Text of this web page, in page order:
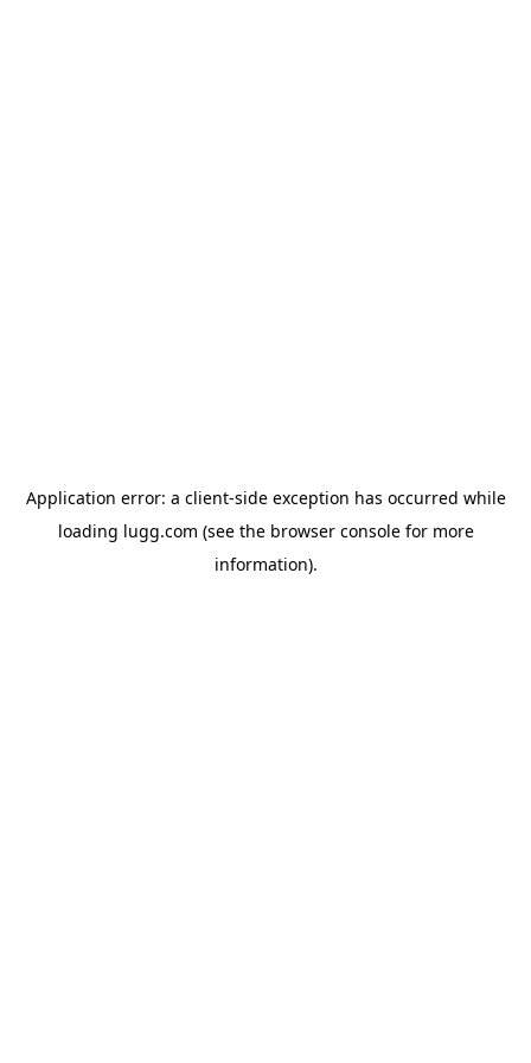
Application error: a client-side exception has occurred while
loading lugg.com (see the browser consolefor more
information).